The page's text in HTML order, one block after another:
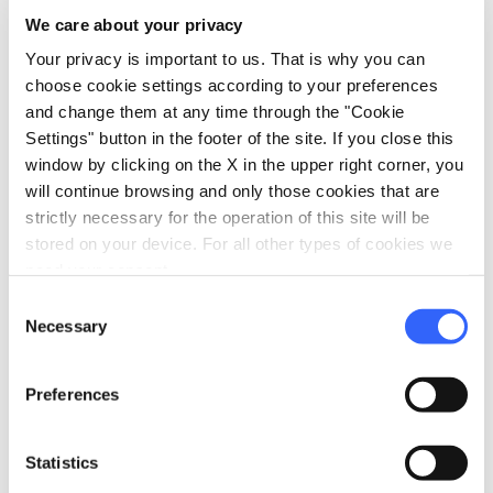
We care about your privacy
Your privacy is important to us. That is why you can
choose cookie settings according to your preferences
and change them at any time through the "Cookie
Settings" button in the footer of the site. If you close this
window by clicking on the X in the upper right corner, you
will continue browsing and only those cookies that are
strictly necessary for the operation of this site will be
stored on your device. For all other types of cookies we
Selection
Necessary
Preferences
Statistics
directions Directions
Information
home Where
Piazza della Sala, 11, 51100 Pistoia PT,
Plan your trip
chevron_right
chevron_right